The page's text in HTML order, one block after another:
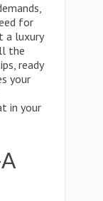
for
a luxury
the
ready
your
in your